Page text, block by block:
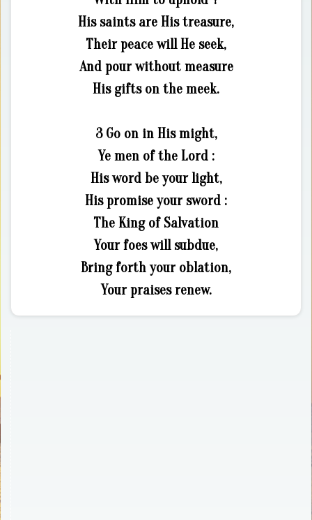
His saints are His treasure,
Their peace will He seek,
And pour without measure
His gifts on the meek.
3 Go on in His might,
Ye men of the Lord :
His word be your light,
His promise your sword :
The King of Salvation
Your foes will subdue,
Bring forth your oblation,
Your praises renew.